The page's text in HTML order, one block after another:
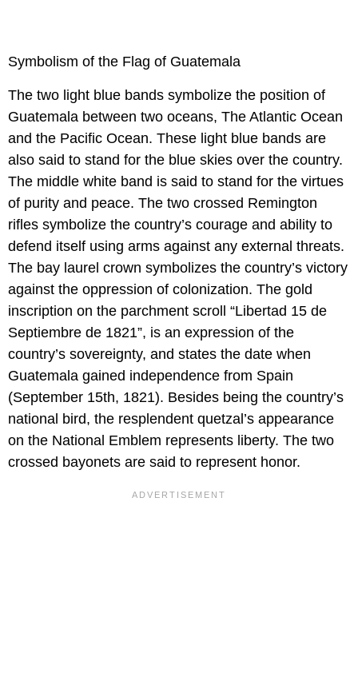
Symbolism of the Flag of Guatemala
The two light blue bands symbolize the position of
Guatemala between two oceans, The Atlantic Ocean
and the Pacific Ocean. These light blue bands are
also said to stand for the blue skies over the country.
The middle white band is said to stand for the virtues
of purity and peace. The two crossed Remington
rifles symbolize the country’s courage and ability to
defend itself using arms against any external threats.
The bay laurel crown symbolizes the country’s victory
against the oppression of colonization. The gold
inscription on the parchment scroll “Libertad 15 de
Septiembre de 1821”, is an expression of the
country’s sovereignty, and states the date when
Guatemala gained independence from Spain
(September 15th, 1821). Besides being the country’s
national bird, the resplendent quetzal’s appearance
on the National Emblem represents liberty. The two
crossed bayonets are said to represent honor.